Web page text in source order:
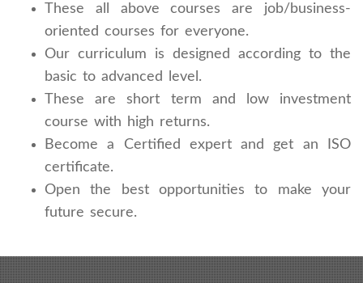
These all above courses are job/business-
oriented courses for everyone.
Our curriculum is designed according to the
basic to advanced level.
These are short term and low investment
course with high returns.
Become a Certified expert and get an ISO
certificate.
Open the best opportunities to make your
future secure.